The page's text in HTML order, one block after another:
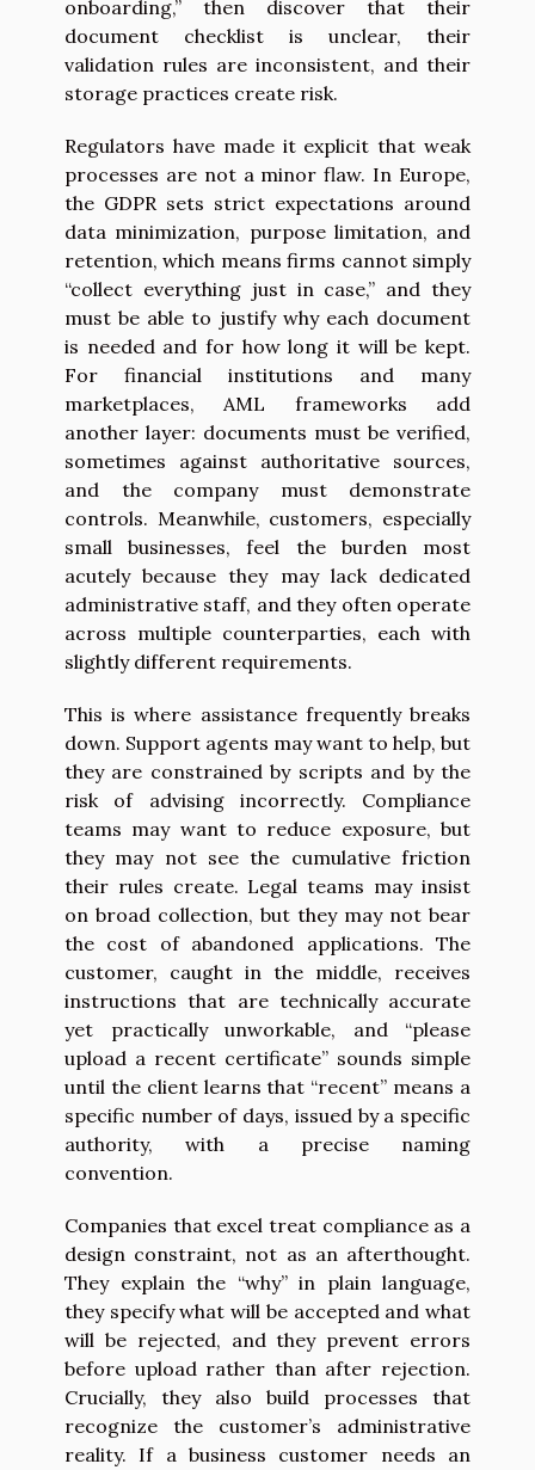
onboarding,” then discover that their
document checklist is unclear, their
validation rules are inconsistent, and their
storage practices create risk.
Regulators have made it explicit that weak
processes are not a minor flaw. In Europe,
the GDPR sets strict expectations around
data minimization, purpose limitation, and
retention, which means firms cannot simply
“collect everything just in case,” and they
must be able to justify why each document
is needed and for how long it will be kept.
For financial institutions and many
marketplaces, AML frameworks add
another layer: documents must be verified,
sometimes against authoritative sources,
and the company must demonstrate
controls. Meanwhile, customers, especially
small businesses, feel the burden most
acutely because they may lack dedicated
administrative staff, and they often operate
across multiple counterparties, each with
slightly different requirements.
This is where assistance frequently breaks
down. Support agents may want to help, but
they are constrained by scripts and by the
risk of advising incorrectly. Compliance
teams may want to reduce exposure, but
they may not see the cumulative friction
their rules create. Legal teams may insist
on broad collection, but they may not bear
the cost of abandoned applications. The
customer, caught in the middle, receives
instructions that are technically accurate
yet practically unworkable, and “please
upload a recent certificate” sounds simple
until the client learns that “recent” means a
specific number of days, issued by a specific
authority, with a precise naming
convention.
Companies that excel treat compliance as a
design constraint, not as an afterthought.
They explain the “why” in plain language,
they specify what will be accepted and what
will be rejected, and they prevent errors
before upload rather than after rejection.
Crucially, they also build processes that
recognize the customer’s administrative
reality. If a business customer needs an